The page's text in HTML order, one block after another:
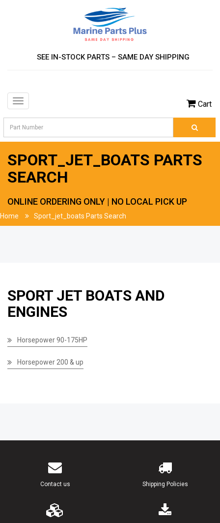
SEE IN-STOCK PARTS – SAME DAY SHIPPING
Toggle
Cart
SPORT_JET_BOATS PARTS
SEARCH
ONLINE ORDERING ONLY | NO LOCAL PICK UP
Home Sport_jet_boats Parts Search
SPORT JET BOATS AND
ENGINES
Horsepower 90-175HP
Horsepower 200 & up
Contact us Shipping Policies